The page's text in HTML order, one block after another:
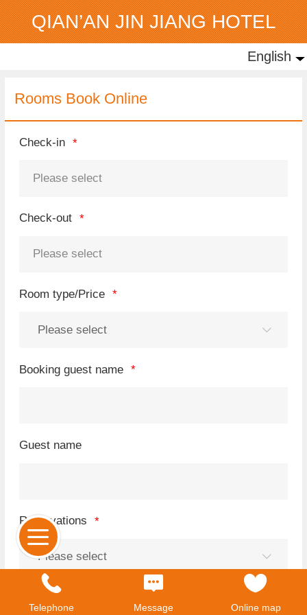
QIAN’AN JIN JIANG HOTEL
English
English
Rooms Book Online
Check-in
Check-out
Room type/Price
Booking guest name
Guest name
Reservations
cellphone number
Telephone Message Online map